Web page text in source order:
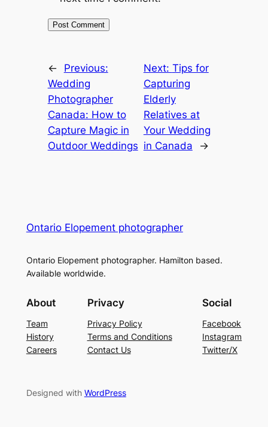
←
Previous:
Wedding
Photographer
Canada: How to
Capture Magic in
Outdoor Weddings
Next: Tips for
Capturing
Elderly
Relatives at
Your Wedding
in Canada
→
Ontario Elopement photographer
Ontario Elopement photographer. Hamilton based.
Available worldwide.
About
Team
History
Careers
Privacy
Privacy Policy
Terms and Conditions
Contact Us
Social
Facebook
Instagram
Twitter/X
Designed with WordPress